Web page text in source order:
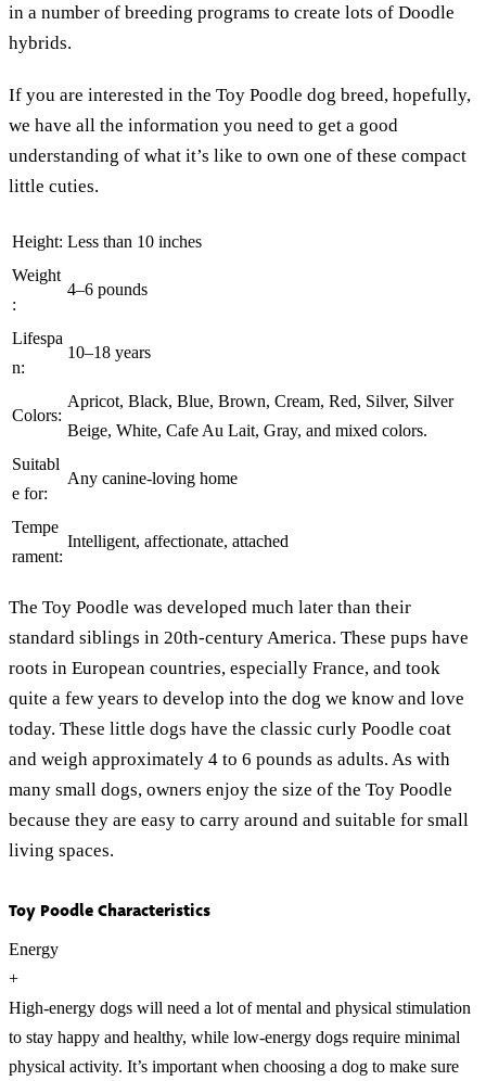
in a number of breeding programs to create lots of Doodle
hybrids.
If you are interested in the Toy Poodle dog breed, hopefully,
we have all the information you need to get a good
understanding of what it’s like to own one of these compact
little cuties.
Height: Less than 10 inches
Weight
:
4–6 pounds
Lifespa
n:
10–18 years
Colors:
Apricot, Black, Blue, Brown, Cream, Red, Silver, Silver
Beige, White, Cafe Au Lait, Gray, and mixed colors.
Suitabl
e for:
Any canine-loving home
Tempe
rament:
Intelligent, affectionate, attached
The Toy Poodle was developed much later than their
standard siblings in 20th-century America. These pups have
roots in European countries, especially France, and took
quite a few years to develop into the dog we know and love
today. These little dogs have the classic curly Poodle coat
and weigh approximately 4 to 6 pounds as adults. As with
many small dogs, owners enjoy the size of the Toy Poodle
because they are easy to carry around and suitable for small
living spaces.
Toy Poodle Characteristics
Energy
+
High-energy dogs will need a lot of mental and physical stimulation
to stay happy and healthy, while low-energy dogs require minimal
physical activity. It’s important when choosing a dog to make sure